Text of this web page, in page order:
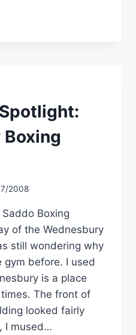
2008
Boxing
of the Wednesbury
still wondering why
before. I used
is a place
The front of
looked fairly
I mused…